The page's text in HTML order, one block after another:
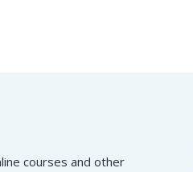
courses and other